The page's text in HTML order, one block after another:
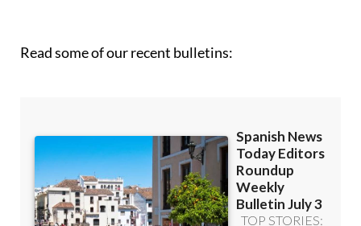
Read some of our recent bulletins: